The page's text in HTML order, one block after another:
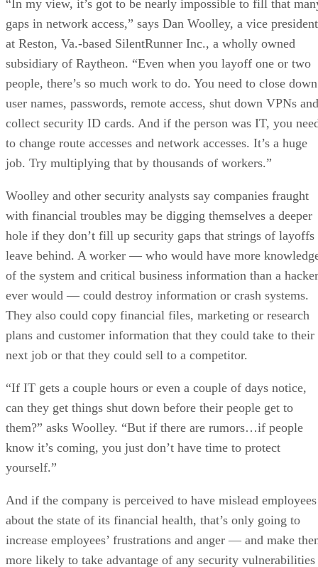
“In my view, it’s got to be nearly impossible to fill that
gaps in network access,” says Dan Woolley, a vice president
at Reston, Va.-based SilentRunner Inc., a wholly owned
subsidiary of Raytheon. “Even when you layoff one or two
people, there’s so much work to do. You need to close down
user names, passwords, remote access, shut down VPNs and
collect security ID cards. And if the person was IT, you
to change route accesses and network accesses. It’s a huge
job. Try multiplying that by thousands of workers.”
Woolley and other security analysts say companies fraught
with financial troubles may be digging themselves a deeper
hole if they don’t fill up security gaps that strings of layoffs
leave behind. A worker — who would have more
of the system and critical business information than a hacker
ever would — could destroy information or crash systems.
They also could copy financial files, marketing or research
plans and customer information that they could take to their
next job or that they could sell to a competitor.
“If IT gets a couple hours or even a couple of days notice,
can they get things shut down before their people get to
them?” asks Woolley. “But if there are rumors…if people
know it’s coming, you just don’t have time to protect
yourself.”
And if the company is perceived to have mislead employees
about the state of its financial health, that’s only going to
increase employees’ frustrations and anger — and make
more likely to take advantage of any security vulnerabilities